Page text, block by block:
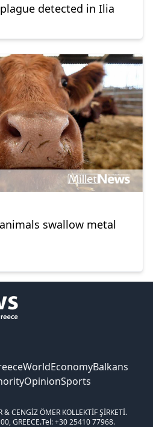
detected in Ilia
swallow metal
WorldEconomyBalkans
OpinionSports
& CENGİZ ÖMER KOLLEKTİF ŞİRKETİ.
GREECE.Tel: +30 25410 77968.